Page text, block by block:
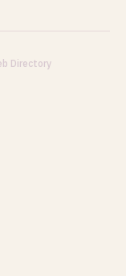
Directory